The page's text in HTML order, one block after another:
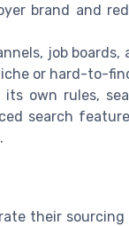
brand and
job boards,
or hard-to-
own rules,
search
their